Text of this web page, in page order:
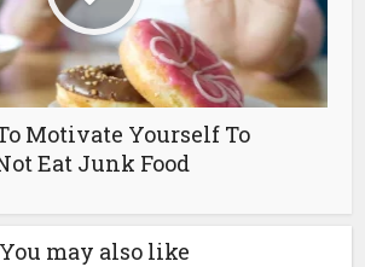
Motivate Yourself To
Eat Junk Food
You may also like